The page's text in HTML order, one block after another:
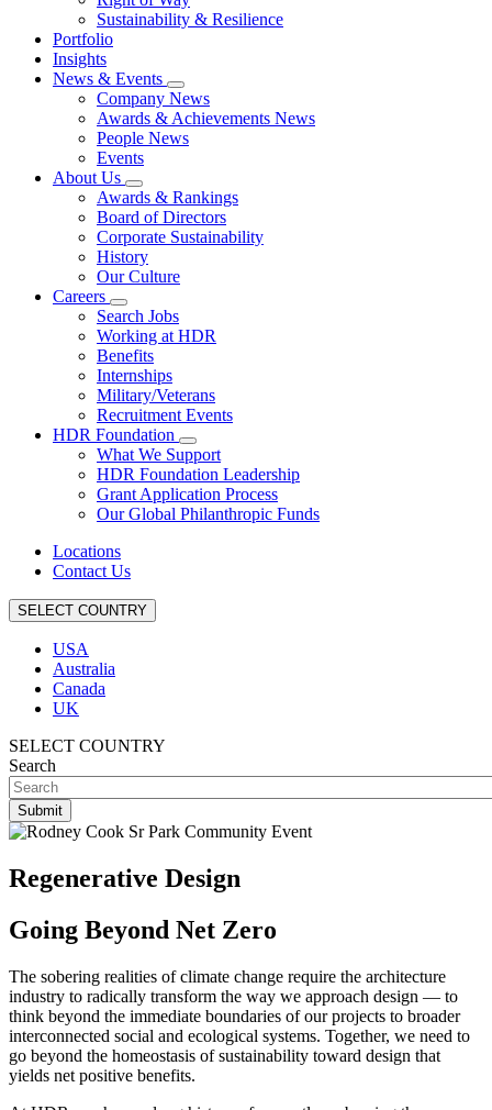
Sustainability & Resilience
Portfolio
Insights
News & Events
Company News
Awards & Achievements News
People News
Events
About Us
Awards & Rankings
Board of Directors
Corporate Sustainability
History
Our Culture
Careers
Search Jobs
Working at HDR
Benefits
Internships
Military/Veterans
Recruitment Events
HDR Foundation
What We Support
HDR Foundation Leadership
Grant Application Process
Our Global Philanthropic Funds
Locations
Contact Us
SELECT COUNTRY
USA
Australia
Canada
UK
SELECT COUNTRY
Search
Regenerative Design
Going Beyond Net Zero
The sobering realities of climate change require the architecture
industry to radically transform the way we approach design — to
think beyond the immediate boundaries of our projects to broader
interconnected social and ecological systems. Together, we need to
go beyond the homeostasis of sustainability toward design that
yields net positive benefits.